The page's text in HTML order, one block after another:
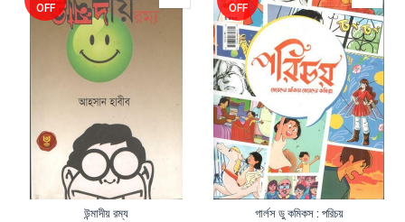
OFF
উন্মাদীয় রম্য
OFF
গার্লস ডু কমিকস : পরিচয়